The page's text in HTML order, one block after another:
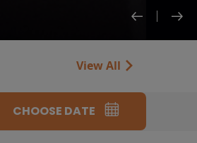
View All
CHOOSE DATE